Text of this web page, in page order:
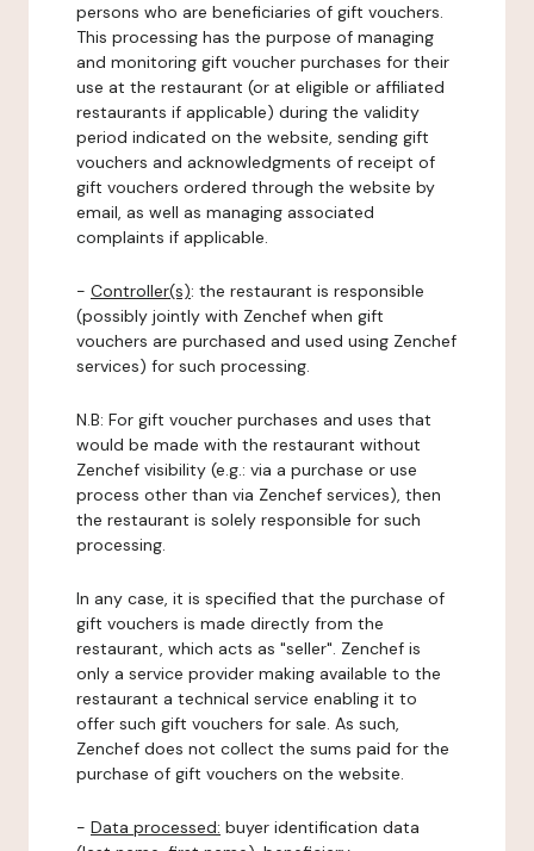
persons who are beneficiaries of gift vouchers.
This processing has the purpose of managing
and monitoring gift voucher purchases for their
use at the restaurant (or at eligible or affiliated
restaurants if applicable) during the validity
period indicated on the website, sending gift
vouchers and acknowledgments of receipt of
gift vouchers ordered through the website by
email, as well as managing associated
complaints if applicable.
- Controller(s): the restaurant is responsible
(possibly jointly with Zenchef when gift
vouchers are purchased and used using Zenchef
services) for such processing.
N.B: For gift voucher purchases and uses that
would be made with the restaurant without
Zenchef visibility (e.g.: via a purchase or use
process other than via Zenchef services), then
the restaurant is solely responsible for such
processing.
In any case, it is specified that the purchase of
gift vouchers is made directly from the
restaurant, which acts as "seller". Zenchef is
only a service provider making available to the
restaurant a technical service enabling it to
offer such gift vouchers for sale. As such,
Zenchef does not collect the sums paid for the
purchase of gift vouchers on the website.
- Data processed: buyer identification data